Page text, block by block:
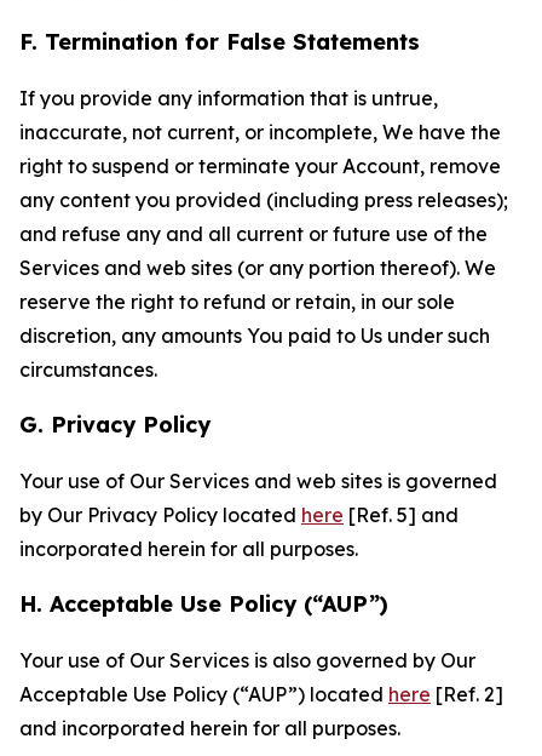
F. Termination for False Statements
If you provide any information that is untrue,
inaccurate, not current, or incomplete, We have the
right to suspend or terminate your Account, remove
any content you provided (including press releases);
and refuse any and all current or future use of the
Services and web sites (or any portion thereof). We
reserve the right to refund or retain, in our sole
discretion, any amounts You paid to Us under such
circumstances.
G. Privacy Policy
Your use of Our Services and web sites is governed
by Our Privacy Policy located here [Ref. 5] and
incorporated herein for all purposes.
H. Acceptable Use Policy (“AUP”)
Your use of Our Services is also governed by Our
Acceptable Use Policy (“AUP”) located here [Ref. 2]
and incorporated herein for all purposes.